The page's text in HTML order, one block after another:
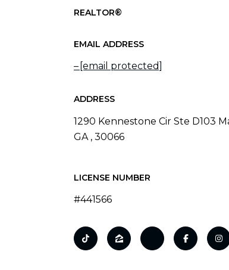
REALTOR®
EMAIL ADDRESS
[email protected]
ADDRESS
1290 Kennestone Cir Ste D103
GA , 30066
LICENSE NUMBER
#441566